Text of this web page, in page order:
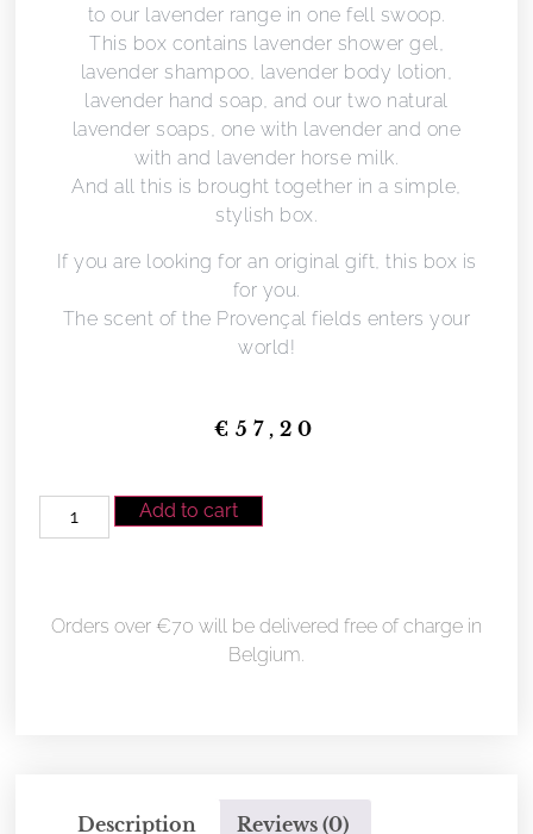
to our lavender range in one fell swoop.
This box contains lavender shower gel,
lavender shampoo, lavender body lotion,
lavender hand soap, and our two natural
lavender soaps, one with lavender and one
with and lavender horse milk.
And all this is brought together in a simple,
stylish box.
If you are looking for an original gift, this box is
for you.
The scent of the Provençal fields enters your
world!
€ 57,20
Add to cart
Orders over €70 will be delivered free of charge in
Belgium.
Description Reviews (0)